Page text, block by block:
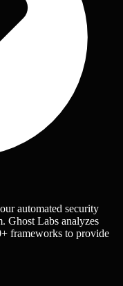
automated security
Ghost Labs analyzes
frameworks to provide